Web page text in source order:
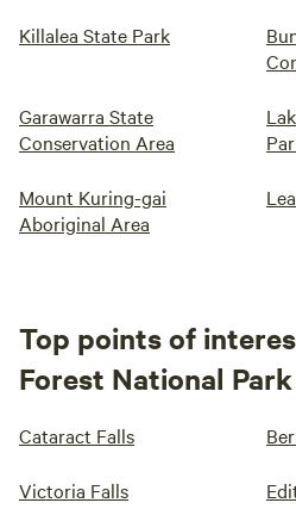
Killalea State Park
Garawarra State
Conservation Area
Mount Kuring-gai
Aboriginal Area
Top points of
Forest National Park
Cataract Falls
Victoria Falls